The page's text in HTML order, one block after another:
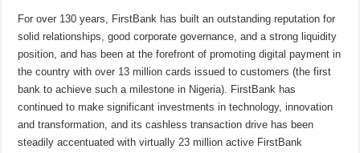
For over 130 years, FirstBank has built an outstanding reputation for
solid relationships, good corporate governance, and a strong liquidity
position, and has been at the forefront of promoting digital payment in
the country with over 13 million cards issued to customers (the first
bank to achieve such a milestone in Nigeria). FirstBank has
continued to make significant investments in technology, innovation
and transformation, and its cashless transaction drive has been
steadily accentuated with virtually 23 million active FirstBank